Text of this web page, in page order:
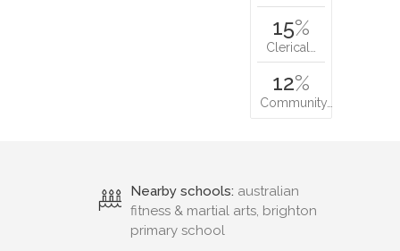
15%
Clerical…
12%
Community…
Nearby schools: australian
fitness & martial arts, brighton
primary school